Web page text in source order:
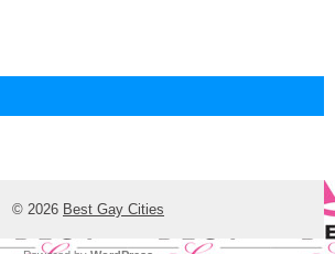
© 2026 Best Gay Cities